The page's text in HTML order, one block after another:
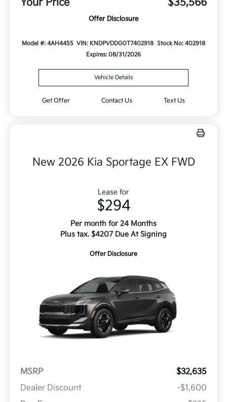
Your Price $35,566
Offer Disclosure
Model #: 4AH4455 VIN: KNDPVDDG0T7402918 Stock No: 402918
Expires: 08/31/2026
Vehicle Details
Get Offer Contact Us Text Us
New 2026 Kia Sportage EX FWD
Lease for
$294
Per month for 24 Months
Plus tax. $4207 Due At Signing
Offer Disclosure
MSRP
$32,635
Dealer Discount
-$1,600